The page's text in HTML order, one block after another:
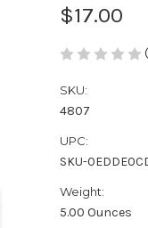
$17.00
SKU:
4807
UPC:
SKU-
Weight:
5.00 Ounces